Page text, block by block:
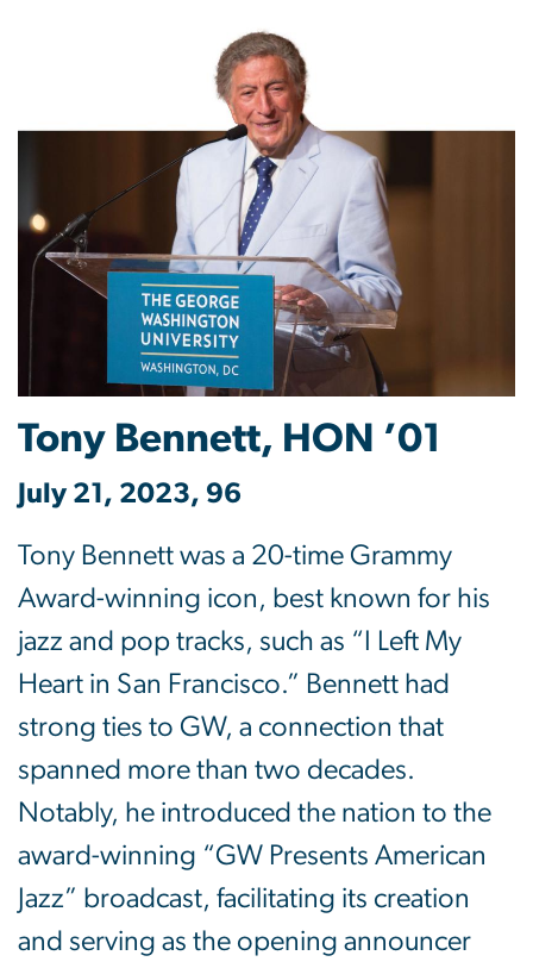
Tony Bennett, HON ’01
July 21, 2023, 96
Tony Bennett was a 20-time Grammy
Award-winning icon, best known for his
jazz and pop tracks, such as “I Left My
Heart in San Francisco.” Bennett had
strong ties to GW, a connection that
spanned more than two decades.
Notably, he introduced the nation to the
award-winning “GW Presents American
Jazz” broadcast, facilitating its creation
and serving as the opening announcer